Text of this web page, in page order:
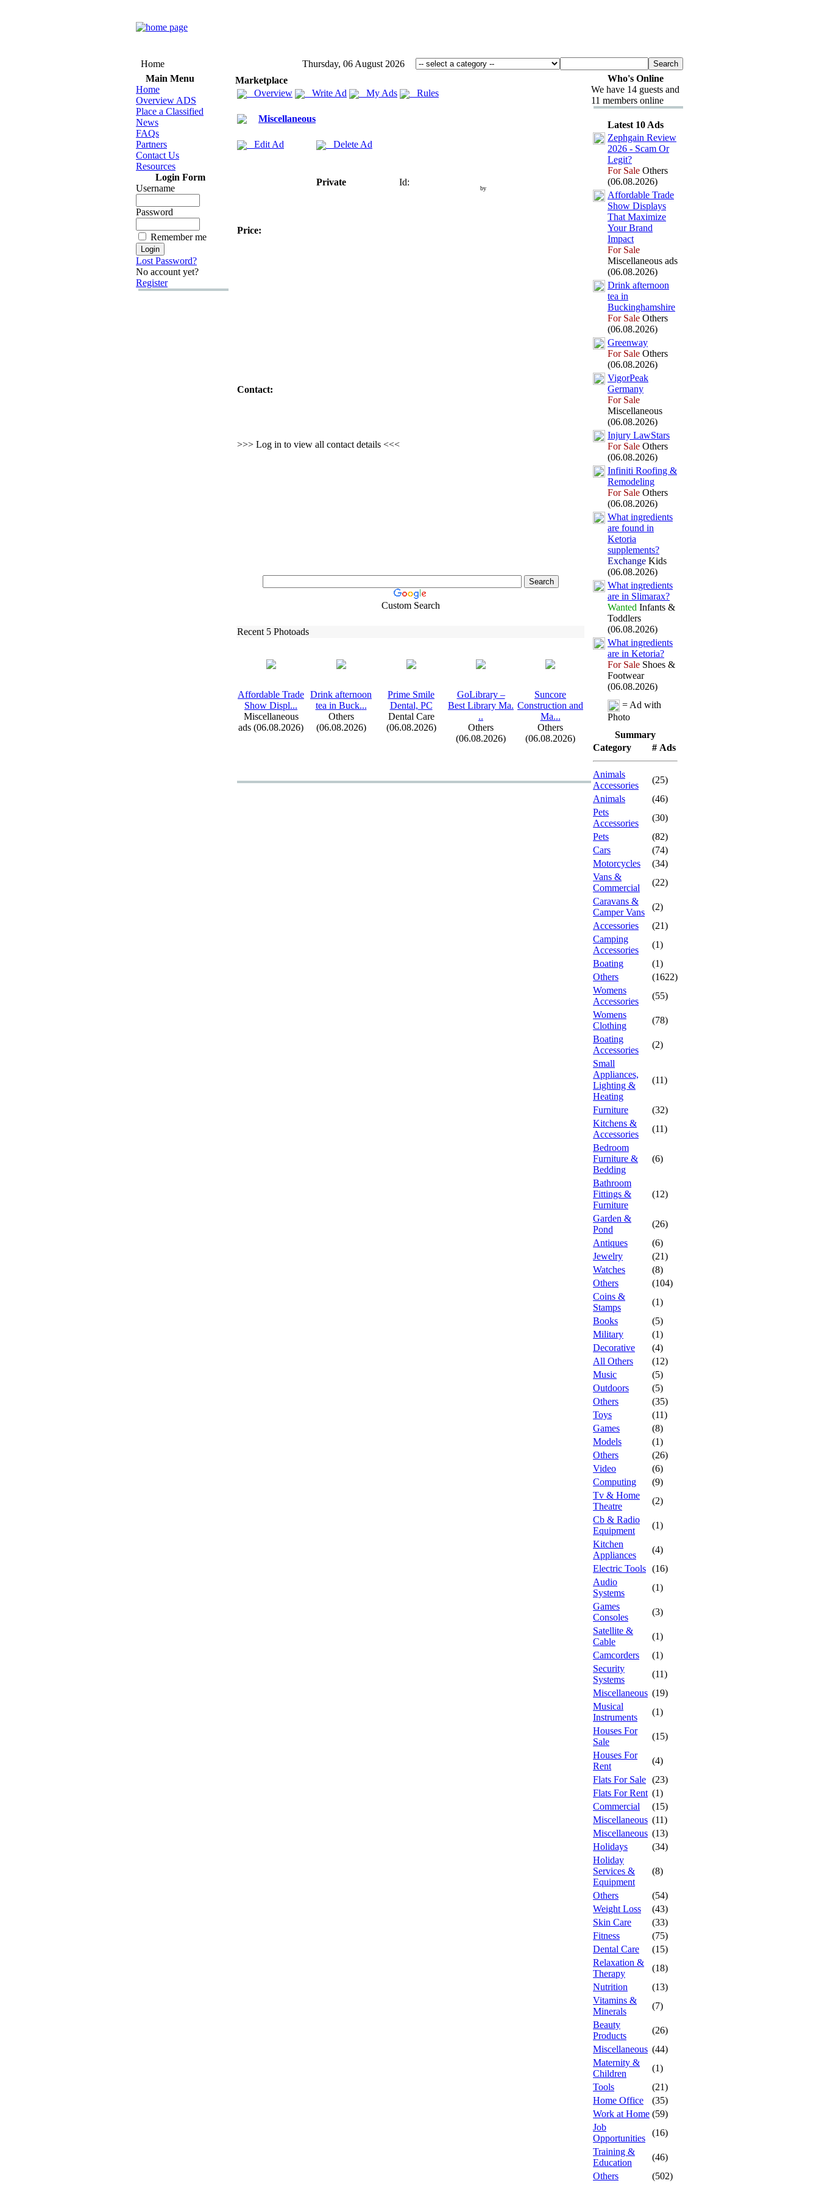
Home
Thursday, 06 August 2026
Main Menu
Home
Overview ADS
Place a Classified
News
FAQs
Partners
Contact Us
Resources
Login Form
Username
Password
Remember me
Lost Password?
No account yet?
Register
Marketplace
Overview
Write Ad My Ads Rules
Miscellaneous
Edit Ad Delete Ad
Private Id:
by
Price:
Contact:
>>> Log in to view all contact details <<<
Custom Search
Recent 5 Photoads
Affordable Trade
Show Displ...
Miscellaneous
ads (06.08.2026)
Drink afternoon
tea in Buck...
Others
(06.08.2026)
Prime Smile
Dental, PC
Dental Care
(06.08.2026)
GoLibrary –
Best Library Ma.
..
Others
(06.08.2026)
Suncore
Construction and
Ma...
Others
(06.08.2026)
Who's Online
We have 14 guests and
11 members online
Latest 10 Ads
Zephgain Review
2026 - Scam Or
Legit?
For Sale Others
(06.08.2026)
Affordable Trade
Show Displays
That Maximize
Your Brand
Impact
For Sale
Miscellaneous ads
(06.08.2026)
Drink afternoon
tea in
Buckinghamshire
For Sale Others
(06.08.2026)
Greenway
For Sale Others
(06.08.2026)
VigorPeak
Germany
For Sale
Miscellaneous
(06.08.2026)
Injury LawStars
For Sale Others
(06.08.2026)
Infiniti Roofing &
Remodeling
For Sale Others
(06.08.2026)
What ingredients
are found in
Ketoria
supplements?
Exchange Kids
(06.08.2026)
What ingredients
are in Slimarax?
Wanted Infants &
Toddlers
(06.08.2026)
What ingredients
are in Ketoria?
For Sale Shoes &
Footwear
(06.08.2026)
= Ad with
Photo
Summary
Category
# Ads
Animals
Accessories
(25)
Animals
(46)
Pets
Accessories
(30)
Pets
(82)
Cars
(74)
Motorcycles
(34)
Vans &
Commercial
(22)
Caravans &
Camper Vans
(2)
Accessories
(21)
Camping
Accessories
(1)
Boating
(1)
Others
(1622)
Womens
Accessories
(55)
Womens
Clothing
(78)
Boating
Accessories
(2)
Small
Appliances,
Lighting &
Heating
(11)
Furniture
(32)
Kitchens &
Accessories
(11)
Bedroom
Furniture &
Bedding
(6)
Bathroom
Fittings &
Furniture
(12)
Garden &
Pond
(26)
Antiques
(6)
Jewelry
(21)
Watches
(8)
Others
(104)
Coins &
Stamps
(1)
Books
(5)
Military
(1)
Decorative
(4)
All Others
(12)
Music
(5)
Outdoors
(5)
Others
(35)
Toys
(11)
Games
(8)
Models
(1)
Others
(26)
Video
(6)
Computing
(9)
Tv & Home
Theatre
(2)
Cb & Radio
Equipment
(1)
Kitchen
Appliances
(4)
Electric Tools (16)
Audio
Systems
(1)
Games
Consoles
(3)
Satellite &
Cable
(1)
Camcorders
(1)
Security
Systems
(11)
Miscellaneous (19)
Musical
Instruments
(1)
Houses For
Sale
(15)
Houses For
Rent
(4)
Flats For Sale (23)
Flats For Rent (1)
Commercial
(15)
Miscellaneous (11)
Miscellaneous (13)
Holidays
(34)
Holiday
Services &
Equipment
(8)
Others
(54)
Weight Loss
(43)
Skin Care
(33)
Fitness
(75)
Dental Care
(15)
Relaxation &
Therapy
(18)
Nutrition
(13)
Vitamins &
Minerals
(7)
Beauty
Products
(26)
Miscellaneous (44)
Maternity &
Children
(1)
Tools
(21)
Home Office
(35)
Work at Home (59)
Job
Opportunities
(16)
Training &
Education
(46)
Others
(502)